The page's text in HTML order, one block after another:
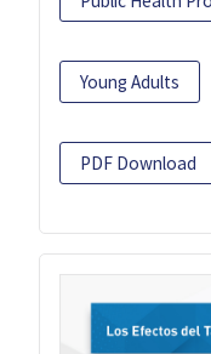
Young Adults
PDF Download